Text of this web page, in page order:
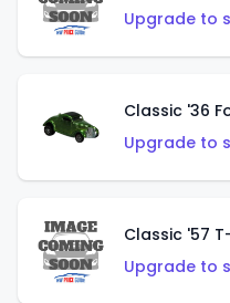
Upgrade to
Upgrade to
Classic '57
Upgrade to